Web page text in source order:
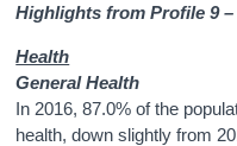
Highlights from Profile 9
Health
General Health
In 2016, 87.0% of the
health, down slightly from